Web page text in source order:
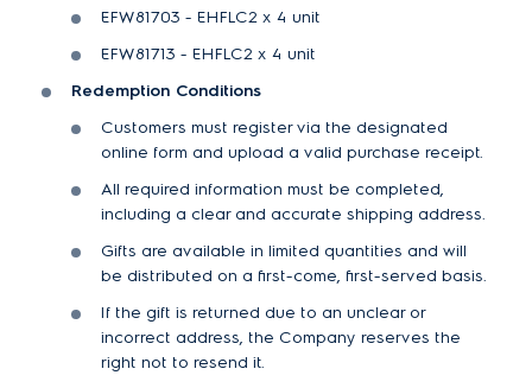
EFW81703 - EHFLC2 x 4 unit
EFW81713 - EHFLC2 x 4 unit
Redemption Conditions
Customers must register via the designated
online form and upload a valid purchase receipt.
All required information must be completed,
including a clear and accurate shipping address.
Gifts are available in limited quantities and will
be distributed on a first-come, first-served basis.
If the gift is returned due to an unclear or
incorrect address, the Company reserves the
right not to resend it.